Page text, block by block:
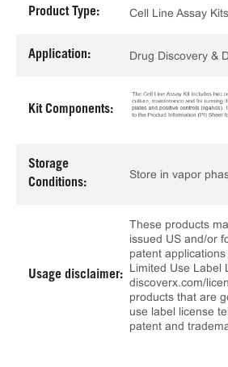
Product Type: Cell Line Assay Kits
Application: Drug Discovery &
Kit Components:
Storage
Conditions:
Store in vapor
Usage disclaimer:
These products
issued US and/or
patent
Limited Use Label
discoverx.com/
products that are
use label license
patent and